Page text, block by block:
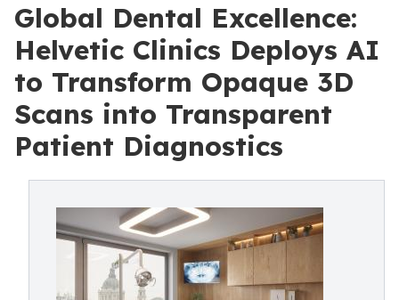
Global Dental Excellence:
Helvetic Clinics Deploys AI
to Transform Opaque 3D
Scans into Transparent
Patient Diagnostics